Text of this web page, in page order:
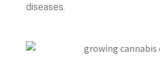
diseases.